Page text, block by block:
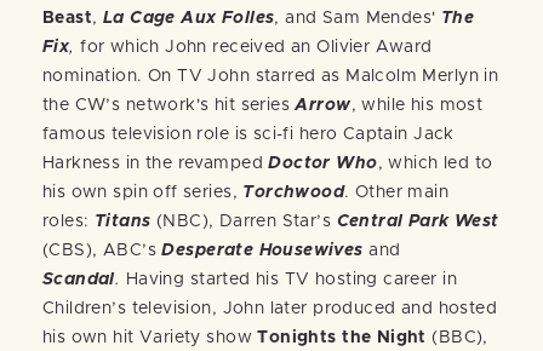
Beast, La Cage Aux Folles, and Sam Mendes' The
Fix, for which John received an Olivier Award
nomination. On TV John starred as Malcolm Merlyn in
the CW’s network's hit seriesArrow, while his most
famous television role is sci-fi hero Captain Jack
Harkness in the revampedDoctor Who, which led to
his own spin off series, Torchwood. Other main
roles: Titans (NBC), Darren Star’s Central Park West
(CBS), ABC’sDesperate Housewives and
Scandal.
Having started his TV hosting career in
Children’s television, John later produced and hosted
his own hit Variety showTonights the Night (BBC),